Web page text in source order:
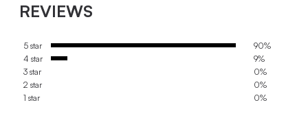
REVIEWS
5 star
90%
4 star
9%
3 star
0%
2 star
0%
1 star
0%